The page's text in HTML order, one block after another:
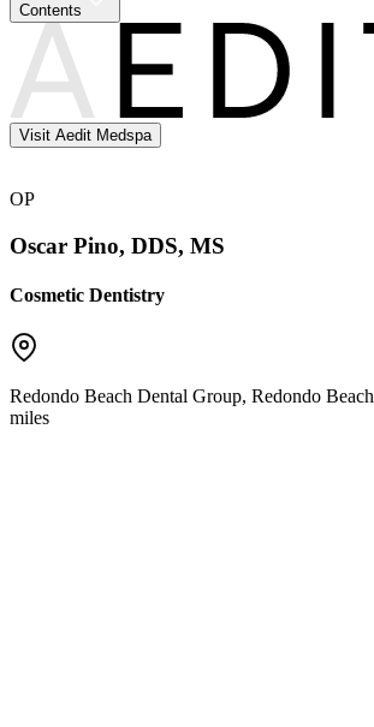
Contents
Visit Aedit Medspa
OP
Oscar Pino, DDS, MS
Cosmetic Dentistry
Redondo Beach Dental Group, Redondo Beach
miles